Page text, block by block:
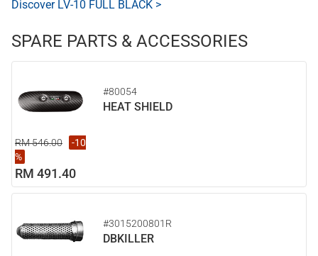
Discover LV-10 FULL BLACK >
SPARE PARTS & ACCESSORIES
#80054
HEAT SHIELD
RM 546.00
-10
%
RM 491.40
#3015200801R
DBKILLER